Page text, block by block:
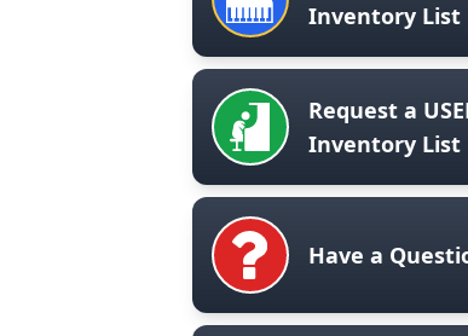
Inventory List
Request a
Inventory List
Have a